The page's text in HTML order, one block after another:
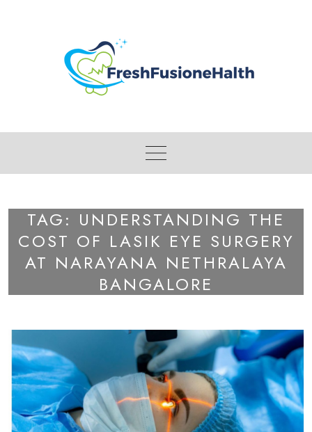
TAG: UNDERSTANDING THE
COST OF LASIK EYE SURGERY
AT NARAYANA NETHRALAYA
BANGALORE